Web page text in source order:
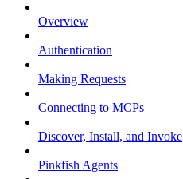
Overview
Authentication
Making Requests
Connecting to MCPs
Discover, Install, and Invoke
Pinkfish Agents